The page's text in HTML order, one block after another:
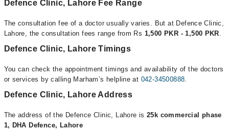
Defence Clinic, Lahore Fee Range
The consultation fee of a doctor usually varies. But at Defence Clinic,
Lahore, the consultation fees range from Rs 1,500 PKR - 1,500 PKR.
Defence Clinic, Lahore Timings
You can check the appointment timings and availability of the doctors
or services by calling Marham’s helpline at 042-34500888.
Defence Clinic, Lahore Address
The address of the Defence Clinic, Lahore is25k commercial phase
1, DHA Defence, Lahore